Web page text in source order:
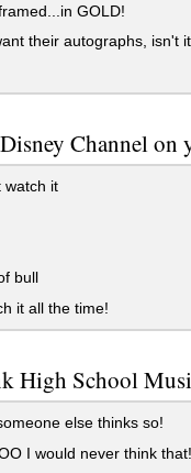
GOLD!
their autographs, isn't
Channel on
it
bull
it all the time!
High School
else thinks so!
I would never think that!